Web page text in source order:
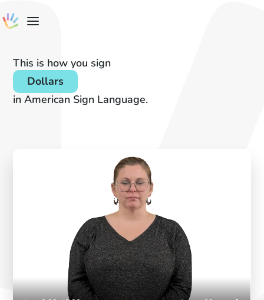
This is how you sign
Dollars
in American Sign Language.